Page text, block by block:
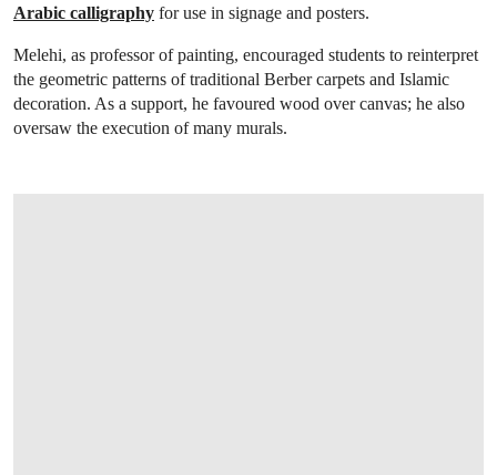
Arabic calligraphy for use in signage and posters.
Melehi, as professor of painting, encouraged students to reinterpret
the geometric patterns of traditional Berber carpets and Islamic
decoration. As a support, he favoured wood over canvas; he also
oversaw the execution of many murals.